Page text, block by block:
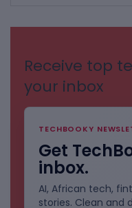
Receive top
your inbox
TECHBOOKY
Get
inbox.
AI, African tech,
stories. Clean and